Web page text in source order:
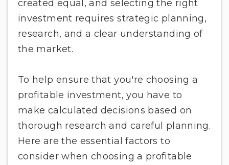
created equal, and selecting the right
investment requires strategic planning,
research, and a clear understanding of
the market.
To help ensure that you're choosing a
profitable investment, you have to
make calculated decisions based on
thorough research and careful planning.
Here are the essential factors to
consider when choosing a profitable